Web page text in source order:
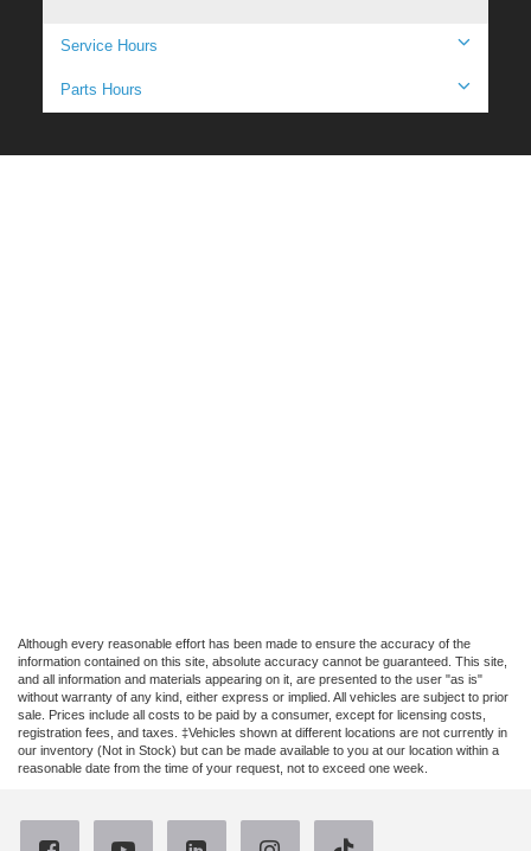
Service Hours
Parts Hours
Although every reasonable effort has been made to ensure the accuracy of the
information contained on this site, absolute accuracy cannot be guaranteed. This site,
and all information and materials appearing on it, are presented to the user "as is"
without warranty of any kind, either express or implied. All vehicles are subject to prior
sale. Prices include all costs to be paid by a consumer, except for licensing costs,
registration fees, and taxes. ‡Vehicles shown at different locations are not currently in
our inventory (Not in Stock) but can be made available to you at our location within a
reasonable date from the time of your request, not to exceed one week.